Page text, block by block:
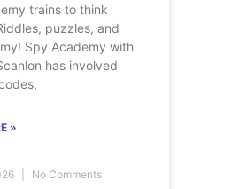
trains to think
puzzles, and
Spy Academy with
has involved
»
No Comments